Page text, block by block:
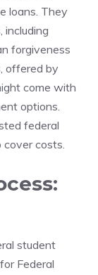
loans. They
including
forgiveness
offered by
come with
options.
federal
cover costs.
student
Federal